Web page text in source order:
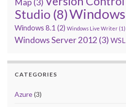
Map (3)
Studio (8)Windows
Windows 8.1 (2) Windows Live Writer (1)
Windows Server 2012 (3) WSL
CATEGORIES
Azure(3)